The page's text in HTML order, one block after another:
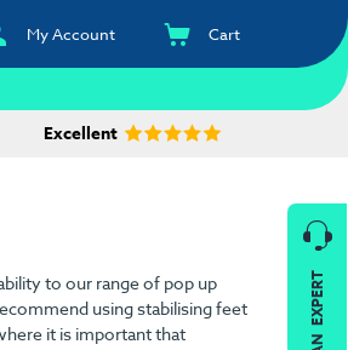
My Account Cart
Excellent
to our range of pop up
using stabilising feet
it is important that